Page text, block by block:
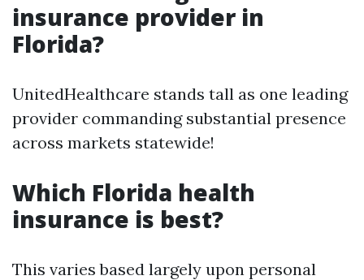
insurance provider in
Florida?
UnitedHealthcare stands tall as one leading
provider commanding substantial presence
across markets statewide!
Which Florida health
insurance is best?
This varies based largely upon personal